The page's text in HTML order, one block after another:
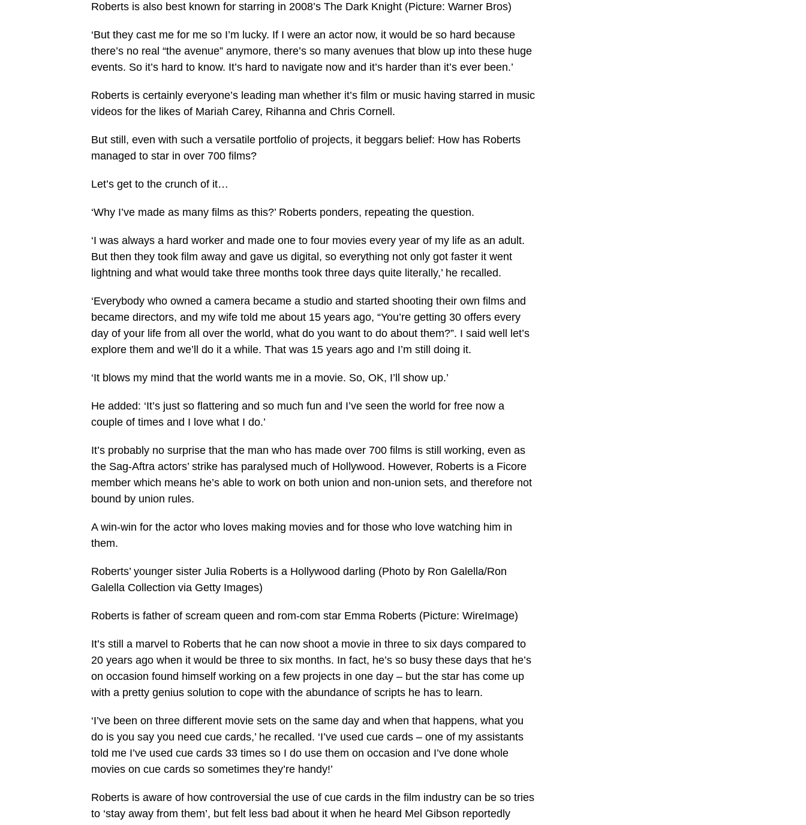
Roberts is also best known for starring in 2008’s The Dark Knight (Picture: Warner Bros)
‘But they cast me for me so I’m lucky. If I were an actor now, it would be so hard because
there’s no real “the avenue” anymore, there’s so many avenues that blow up into these huge
events. So it’s hard to know. It’s hard to navigate now and it’s harder than it’s ever been.’
Roberts is certainly everyone’s leading man whether it’s film or music having starred in music
videos for the likes of Mariah Carey, Rihanna and Chris Cornell.
But still, even with such a versatile portfolio of projects, it beggars belief: How has Roberts
managed to star in over 700 films?
Let’s get to the crunch of it…
‘Why I’ve made as many films as this?’ Roberts ponders, repeating the question.
‘I was always a hard worker and made one to four movies every year of my life as an adult.
But then they took film away and gave us digital, so everything not only got faster it went
lightning and what would take three months took three days quite literally,’ he recalled.
‘Everybody who owned a camera became a studio and started shooting their own films and
became directors, and my wife told me about 15 years ago, “You’re getting 30 offers every
day of your life from all over the world, what do you want to do about them?”. I said well let’s
explore them and we’ll do it a while. That was 15 years ago and I’m still doing it.
‘It blows my mind that the world wants me in a movie. So, OK, I’ll show up.’
He added: ‘It’s just so flattering and so much fun and I’ve seen the world for free now a
couple of times and I love what I do.’
It’s probably no surprise that the man who has made over 700 films is still working, even as
the Sag-Aftra actors’ strike has paralysed much of Hollywood. However, Roberts is a Ficore
member which means he’s able to work on both union and non-union sets, and therefore not
bound by union rules.
A win-win for the actor who loves making movies and for those who love watching him in
them.
Roberts’ younger sister Julia Roberts is a Hollywood darling (Photo by Ron Galella/Ron
Galella Collection via Getty Images)
Roberts is father of scream queen and rom-com star Emma Roberts (Picture: WireImage)
It’s still a marvel to Roberts that he can now shoot a movie in three to six days compared to
20 years ago when it would be three to six months. In fact, he’s so busy these days that he’s
on occasion found himself working on a few projects in one day – but the star has come up
with a pretty genius solution to cope with the abundance of scripts he has to learn.
‘I’ve been on three different movie sets on the same day and when that happens, what you
do is you say you need cue cards,’ he recalled. ‘I’ve used cue cards – one of my assistants
told me I’ve used cue cards 33 times so I do use them on occasion and I’ve done whole
movies on cue cards so sometimes they’re handy!’
Roberts is aware of how controversial the use of cue cards in the film industry can be so tries
to ‘stay away from them’, but felt less bad about it when he heard Mel Gibson reportedly